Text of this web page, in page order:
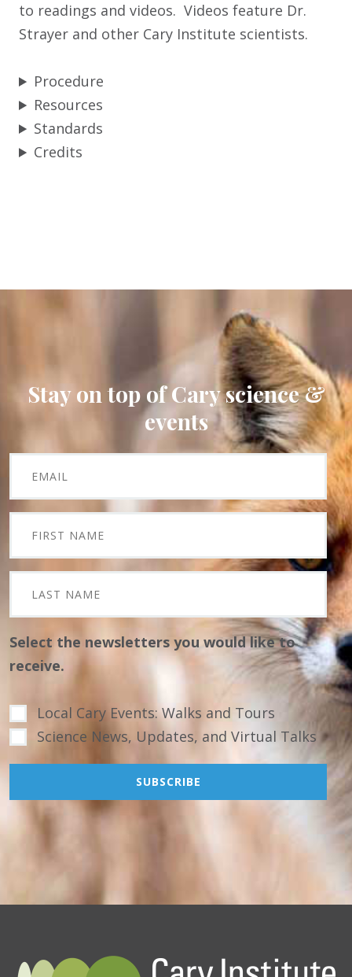
to readings and videos. Videos feature Dr.
Strayer and other Cary Institute scientists.
Procedure
Resources
Standards
Credits
Stay on top of Cary science &
events
Select the newsletters you would like to
receive.
Local Cary Events: Walks and Tours
Science News, Updates, and Virtual Talks